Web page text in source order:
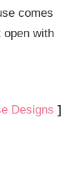
comes
open with
Designs ]